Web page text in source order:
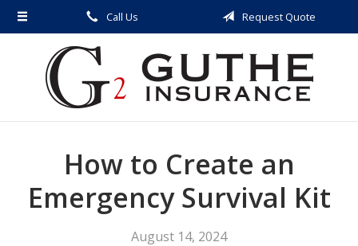
Call Us Request Quote
How to Create an
Emergency Survival Kit
August 14, 2024
About Us
Request a Quote
Insurance
Service
Contact